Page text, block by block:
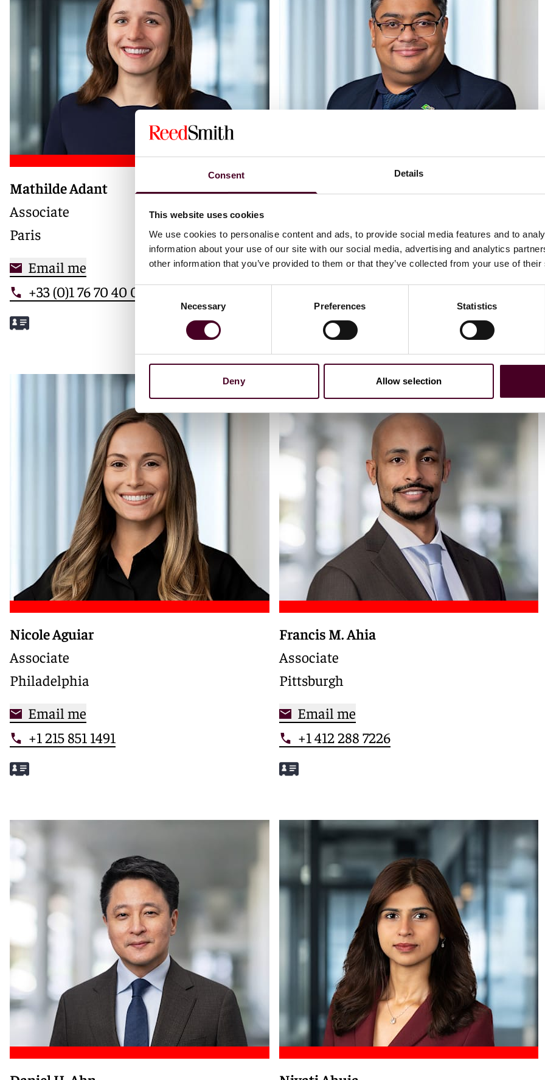
Consent Details
This website uses cookies
We use cookies to personalise content and ads, to provide social media features and to
information about your use of our site with our social media, advertising and analytics
other information that you’ve provided to them or that they’ve collected from your use of
Consent
Necessary Preferences Statistics
Deny Allow selection
Meet Mathilde
Mathilde Adant
Associate
Paris
Email me
+33 (0)1 76 70 40 00
Vaibhav Adlakha
London
Email me
+44 (0)20 3116 3451
Meet Nicole
Nicole Aguiar
Associate
Philadelphia
Email me
+1 215 851 1491
Meet Francis
Francis M. Ahia
Associate
Pittsburgh
Email me
+1 412 288 7226